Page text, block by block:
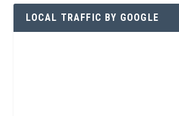
LOCAL TRAFFIC BY GOOGLE